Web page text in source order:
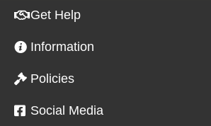
Get Help
Information
Policies
Social Media